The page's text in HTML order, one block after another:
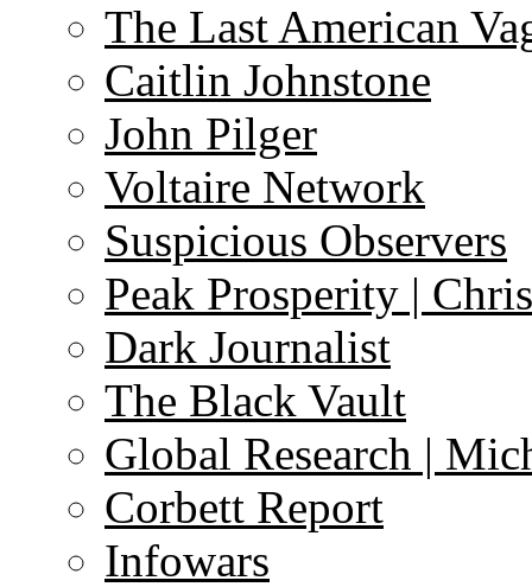
The Last American
Caitlin Johnstone
John Pilger
Voltaire Network
Suspicious Observers
Peak Prosperity |
Dark Journalist
The Black Vault
Global Research |
Corbett Report
Infowars